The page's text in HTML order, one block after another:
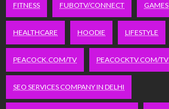
FITNESS FUBOTV/CONNECT GAMES
HEALTHCARE HOODIE LIFESTYLE
PEACOCK.COM/TV PEACOCKTV.COM/TV
SEO SERVICES COMPANY IN DELHI